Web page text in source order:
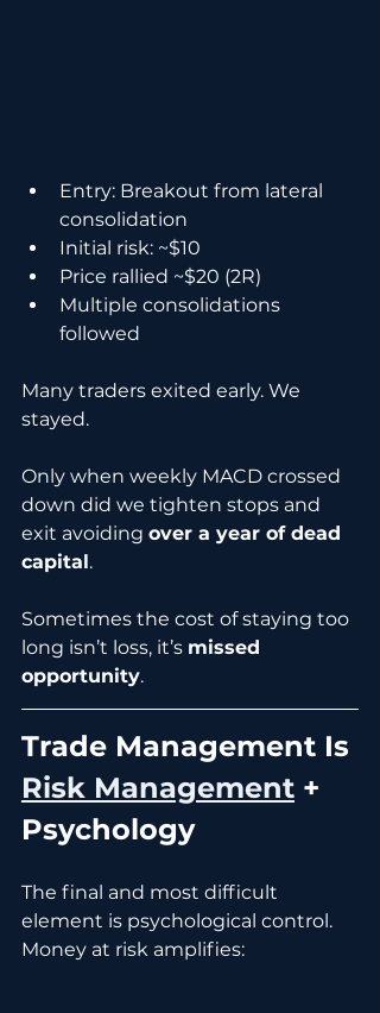
Entry: Breakout from lateral
consolidation
Initial risk: ~$10
Price rallied ~$20 (2R)
Multiple consolidations
followed
Many traders exited early. We
stayed.
Only when weekly MACD crossed
down did we tighten stops and
exit avoiding over a year of dead
capital.
Sometimes the cost of staying too
long isn’t loss, it’s missed
opportunity.
Trade Management Is
Risk Management +
Psychology
The final and most difficult
element is psychological control.
Money at risk amplifies: